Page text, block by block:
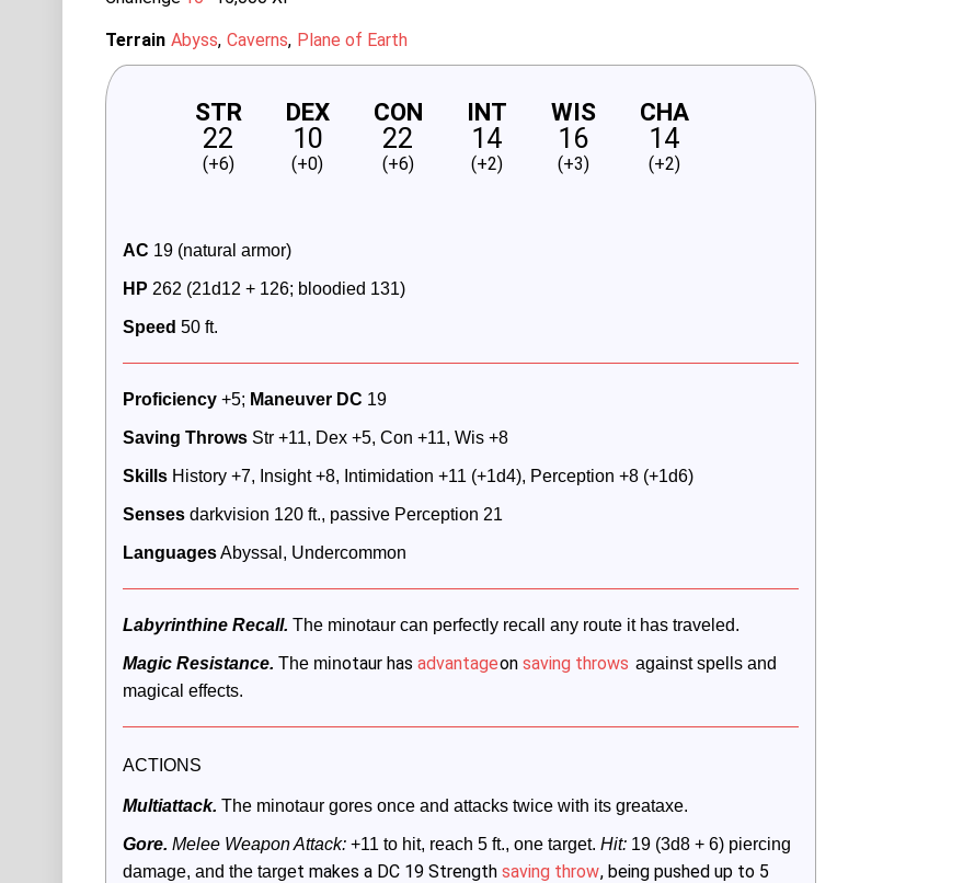
Terrain Abyss Caverns Plane of Earth
STR
22
(+6)
DEX
10
(+0)
CON
22
(+6)
INT
14
(+2)
WIS
16
(+3)
CHA
14
(+2)
AC 19 (natural armor)
HP 262 (21d12 + 126; bloodied 131)
Speed 50 ft.
Proficiency +5; Maneuver DC 19
Saving Throws Str +11, Dex +5, Con +11, Wis +8
Skills History +7, Insight +8, Intimidation +11 (+1d4), Perception +8 (+1d6)
Senses darkvision 120 ft., passive Perception 21
Languages Abyssal, Undercommon
Labyrinthine Recall. The minotaur can perfectly recall any route it has traveled.
Magic Resistance. The minotaur has advantageonsaving throws against spells and
magical effects.
ACTIONS
Multiattack. The minotaur gores once and attacks twice with its greataxe.
Gore. Melee Weapon Attack: +11 to hit, reach 5 ft., one target. Hit: 19 (3d8 + 6) piercing
damage, and the target makes a DC 19 Strength saving throw, being pushed up to 5